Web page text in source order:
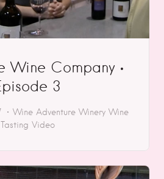
Wine Company •
3
Wine Adventure Winery Wine
Tasting Video